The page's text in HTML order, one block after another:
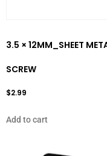
3.5 × 12MM_SHEET
SCREW
$2.99
Add to cart